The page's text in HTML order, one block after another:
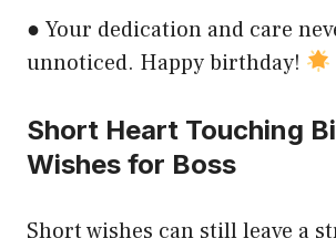
● Your dedication and care
unnoticed. Happy birthday!
Short Heart Touching
Wishes for Boss
Short wishes can still leave a